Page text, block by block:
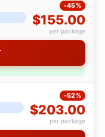
-45%
$155.00
per package
-52%
$203.00
per package